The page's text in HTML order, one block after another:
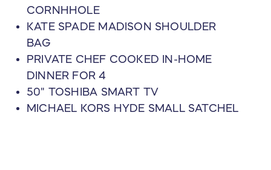
CORNHHOLE
KATE SPADE MADISON SHOULDER
BAG
PRIVATE CHEF COOKED IN-HOME
DINNER FOR 4
50" TOSHIBA SMART TV
MICHAEL KORS HYDE SMALL SATCHEL